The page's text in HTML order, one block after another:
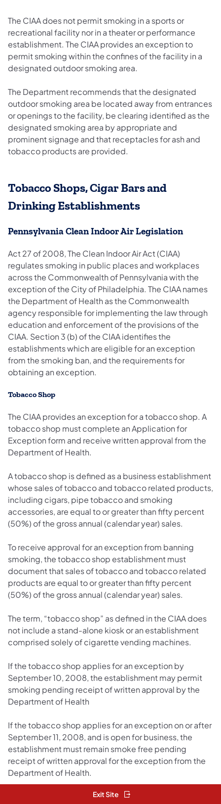
Exit Site
The CIAA does not permit smoking in a sports or
recreational facility nor in a theater or performance
establishment. The CIAA provides an exception to
permit smoking within the confines of the facility in a
designated outdoor smoking area.
The Department recommends that the designated
outdoor smoking area be located away from entrances
or openings to the facility, be clearing identified as the
designated smoking area by appropriate and
prominent signage and that receptacles for ash and
tobacco products are provided.
Tobacco Shops, Cigar Bars and
Drinking Establishments
Pennsylvania Clean Indoor Air Legislation
Act 27 of 2008, The Clean Indoor Air Act (CIAA)
regulates smoking in public places and workplaces
across the Commonwealth of Pennsylvania with the
exception of the City of Philadelphia. The CIAA names
the Department of Health as the Commonwealth
agency responsible for implementing the law through
education and enforcement of the provisions of the
CIAA. Section 3 (b) of the CIAA identifies the
establishments which are eligible for an exception
from the smoking ban, and the requirements for
obtaining an exception.
Tobacco Shop
The CIAA provides an exception for a tobacco shop. A
tobacco shop must complete an Application for
Exception form and receive written approval from the
Department of Health.
A tobacco shop is defined as a business establishment
whose sales of tobacco and tobacco related products,
including cigars, pipe tobacco and smoking
accessories, are equal to or greater than fifty percent
(50%) of the gross annual (calendar year) sales.
To receive approval for an exception from banning
smoking, the tobacco shop establishment must
document that sales of tobacco and tobacco related
products are equal to or greater than fifty percent
(50%) of the gross annual (calendar year) sales.
The term, “tobacco shop” as defined in the CIAA does
not include a stand-alone kiosk or an establishment
comprised solely of cigarette vending machines.
If the tobacco shop applies for an exception by
September 10, 2008, the establishment may permit
smoking pending receipt of written approval by the
Department of Health
If the tobacco shop applies for an exception on or after
September 11, 2008, and is open for business, the
establishment must remain smoke free pending
receipt of written approval for the exception from the
Department of Health.